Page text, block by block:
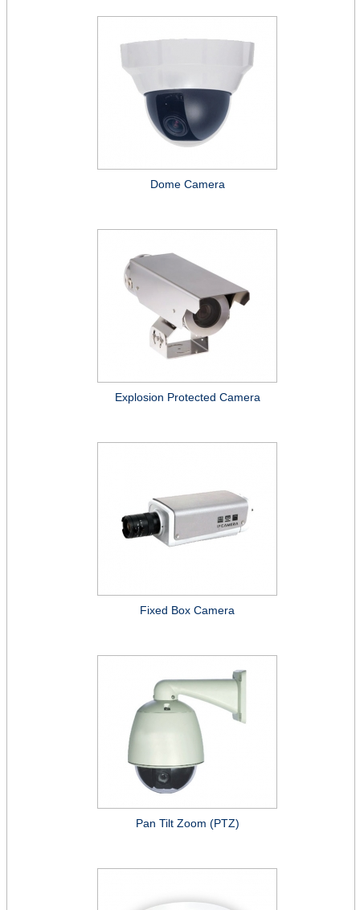
Dome Camera
Explosion Protected Camera
Fixed Box Camera
Pan Tilt Zoom (PTZ)